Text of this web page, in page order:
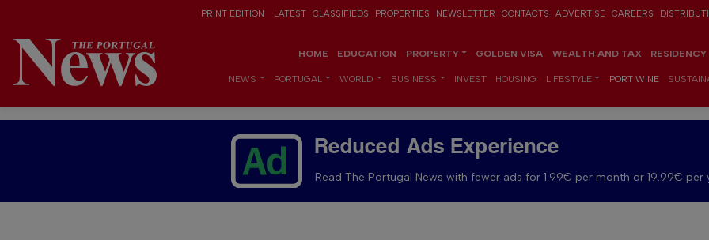
PRINT EDITION LATEST CLASSIFIEDS PROPERTIES NEWSLETTER CONTACTS ADVERTISE CAREERS
HOME EDUCATION PROPERTY GOLDEN VISA WEALTH AND TAX
NEWS PORTUGAL WORLD BUSINESS INVEST HOUSING LIFESTYLE PORT WINE
Reduced Ads Experience
Read The Portugal News with fewer ads for 1.99€ per month or 19.99€ per